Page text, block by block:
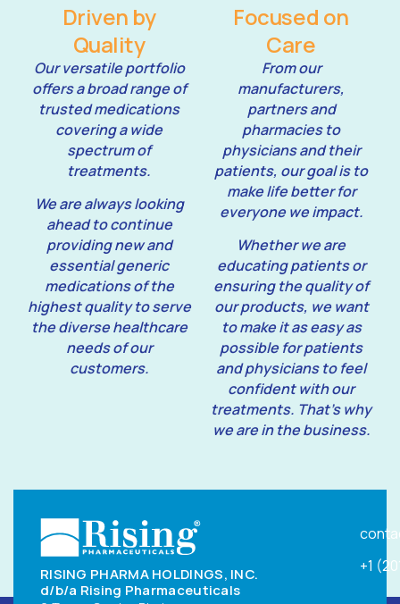
Driven by
Quality
Our versatile portfolio
offers a broad range of
trusted medications
covering a wide
spectrum of
treatments.
We are always looking
ahead to continue
providing new and
essential generic
medications of the
highest quality to serve
the diverse healthcare
needs of our
customers.
Focused on
Care
From our
manufacturers,
partners and
pharmacies to
physicians and their
patients, our goal is to
make life better for
everyone we impact.
Whether we are
educating patients or
ensuring the quality of
our products, we want
to make it as easy as
possible for patients
and physicians to feel
confident with our
treatments. That’s why
we are in the business.
RISING PHARMA HOLDINGS, INC.
d/b/a Rising Pharmaceuticals
+1